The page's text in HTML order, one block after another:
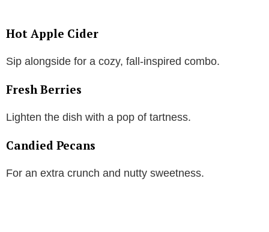
Hot Apple Cider
Sip alongside for a cozy, fall-inspired combo.
Fresh Berries
Lighten the dish with a pop of tartness.
Candied Pecans
For an extra crunch and nutty sweetness.